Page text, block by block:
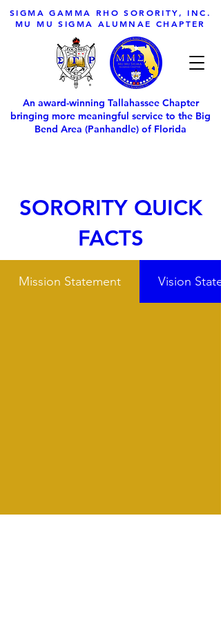
SIGMA GAMMA RHO SORORITY, INC.
MU MU SIGMA ALUMNAE CHAPTER
An award-winning Tallahassee Chapter
bringing more meaningful service to the Big
Bend Area (Panhandle) of Florida
SORORITY QUICK
FACTS
Mission Statement Vision